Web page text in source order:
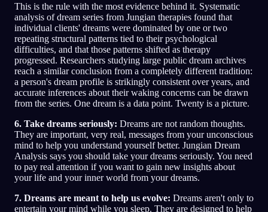
This is the rule with the most evidence behind it. Systematic
analysis of dream series from Jungian therapies found that
individual clients' dreams were dominated by one or two
repeating structural patterns tied to their psychological
difficulties, and that those patterns shifted as therapy
progressed. Researchers studying large public dream archives
reach a similar conclusion from a completely different tradition:
a person's dream profile is strikingly consistent over years, and
accurate inferences about their waking concerns can be drawn
from the series. One dream is a data point. Twenty is a picture.
6. Take dreams seriously: Dreams are not random thoughts.
They are important, very real, messages from your unconscious
mind to help you understand yourself better. Jungian Dream
Analysis says you should take your dreams seriously. You need
to pay real attention if you want to gain new insights about
your life and your inner world from your dreams.
7. Dreams are meant to help us evolve: Dreams aren't only to
entertain your mind while you sleep. They are designed to help